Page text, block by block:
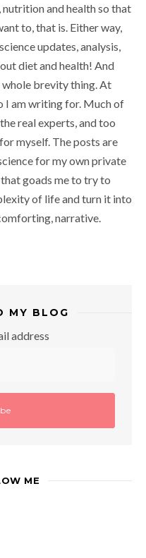
and health so that
to, that is. Either way,
updates, analysis,
diet and health! And
brevity thing. At
I am writing for. Much of
real experts, and too
myself. The posts are
for my own private
goads me to try to
of life and turn it into
narrative.
MY BLOG
address
ME